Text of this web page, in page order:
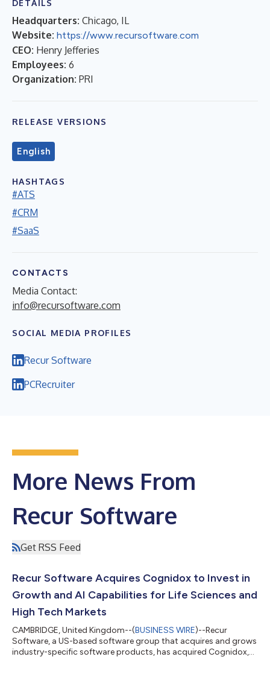
DETAILS
Headquarters: Chicago, IL
Website: https://www.recursoftware.com
CEO: Henry Jefferies
Employees: 6
Organization: PRI
RELEASE VERSIONS
English
HASHTAGS
#ATS
#CRM
#SaaS
CONTACTS
Media Contact:
info@recursoftware.com
SOCIAL MEDIA PROFILES
Recur Software
PCRecruiter
More News From
Recur Software
Get RSS Feed
Recur Software Acquires Cognidox to Invest in
Growth and AI Capabilities for Life Sciences and
High Tech Markets
CAMBRIDGE, United Kingdom--(BUSINESS WIRE)--Recur
Software, a US-based software group that acquires and grows
industry-specific software products, has acquired Cognidox,